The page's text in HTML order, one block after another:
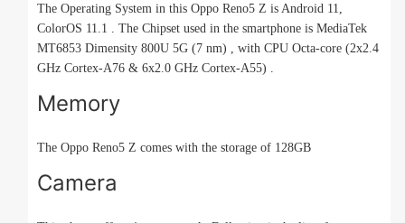
The Operating System in this Oppo Reno5 Z is Android 11,
ColorOS 11.1 . The Chipset used in the smartphone is MediaTek
MT6853 Dimensity 800U 5G (7 nm) , with CPU Octa-core (2x2.4
GHz Cortex-A76 & 6x2.0 GHz Cortex-A55) .
Memory
The Oppo Reno5 Z comes with the storage of 128GB
Camera